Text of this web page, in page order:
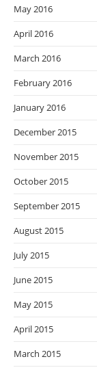
May 2016
April 2016
March 2016
February 2016
January 2016
December 2015
November 2015
October 2015
September 2015
August 2015
July 2015
June 2015
May 2015
April 2015
March 2015